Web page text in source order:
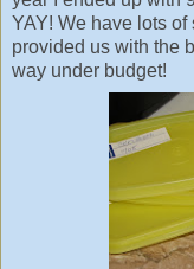
YAY! We have lots
provided us with the
way under budget!